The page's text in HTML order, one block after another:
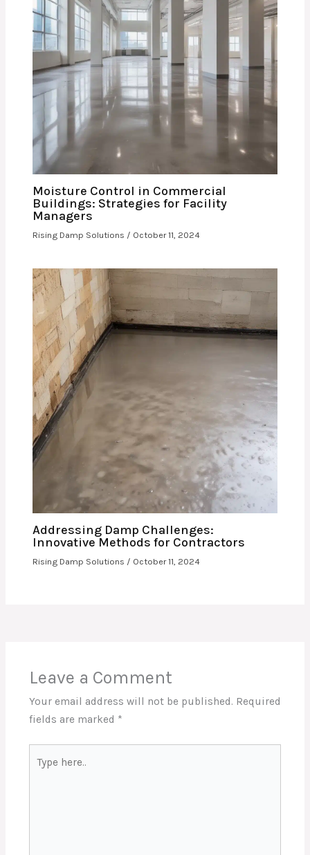
Moisture Control in Commercial
Buildings: Strategies for Facility
Managers
Rising Damp Solutions / October 11, 2024
Addressing Damp Challenges:
Innovative Methods for Contractors
Rising Damp Solutions / October 11, 2024
Leave a Comment
Your email address will not be published. Required
fields are marked *
here..